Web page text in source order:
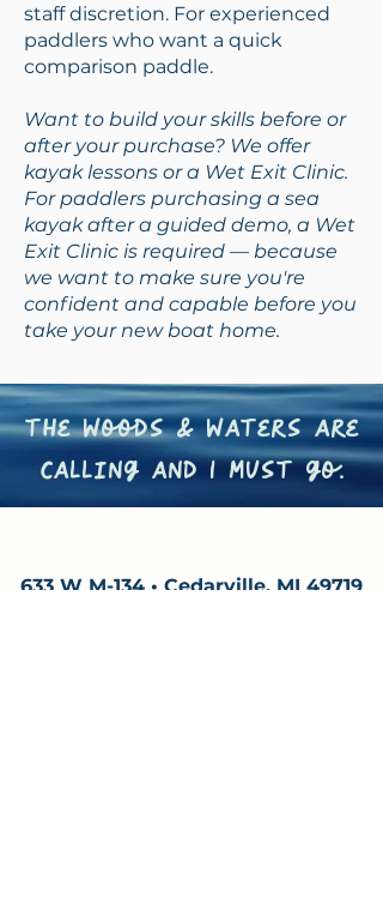
staff discretion. For experienced
paddlers who want a quick
comparison paddle.
Want to build your skills before or
after your purchase? We offer
kayak lessons or a Wet Exit Clinic.
For paddlers purchasing a sea
kayak after a guided demo, a Wet
Exit Clinic is required — because
we want to make sure you're
confident and capable before you
take your new boat home.
the woods & waters are
calling and I must go.
633 W M-134 • Cedarville, MI 49719